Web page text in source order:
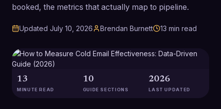
booked, the metrics that actually map to pipeline.
Updated July 10, 2026 Brendan Burnett 13 min read
13
MINUTE READ
10
GUIDE SECTIONS
2026
LAST UPDATED